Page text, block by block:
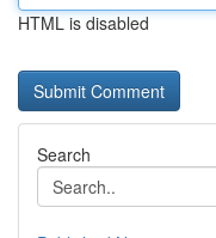
HTML is disabled
Search